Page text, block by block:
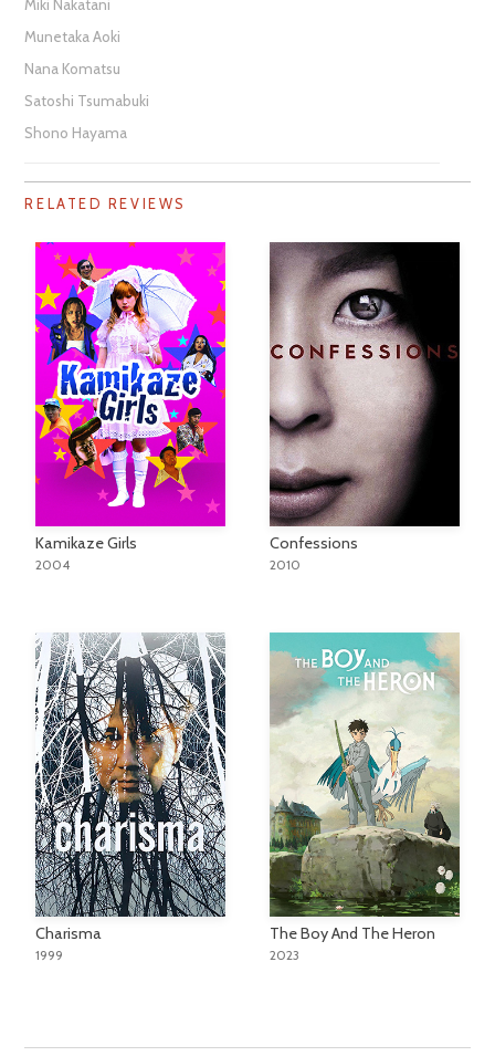
Miki Nakatani
Munetaka Aoki
Nana Komatsu
Satoshi Tsumabuki
Shono Hayama
RELATED REVIEWS
Kamikaze Girls
2004
Confessions
2010
Charisma
1999
The Boy And The Heron
2023